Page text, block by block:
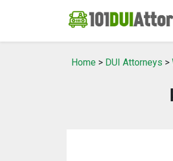
Home > DUI Attorneys >